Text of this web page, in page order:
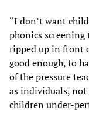
“I don’t want
phonics screening
ripped up in front
good enough, to
of the pressure
as individuals, not
children under-